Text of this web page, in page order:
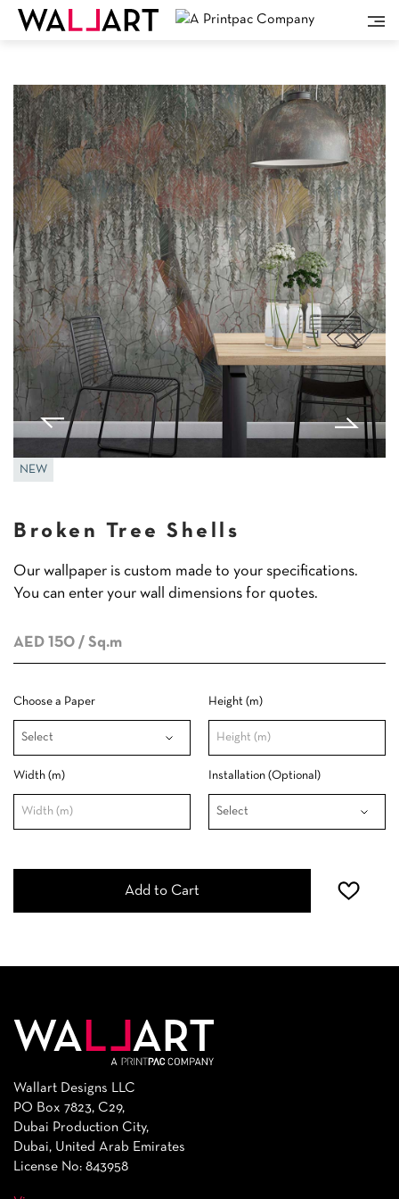
NEW
Broken Tree Shells
Our wallpaper is custom made to your specifications.
You can enter your wall dimensions for quotes.
AED 150 / Sq.m
Choose a Paper Height (m)
Width (m) Installation (Optional)
Add to Cart
Wallart Designs LLC
PO Box 7823, C29,
Dubai Production City,
Dubai, United Arab Emirates
License No: 843958